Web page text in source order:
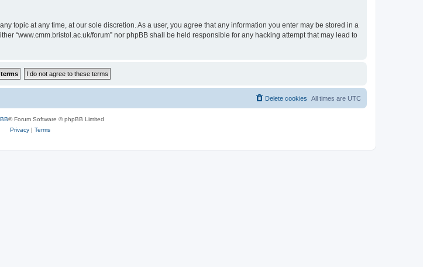
topic at any time, at our sole discretion. As a user, you agree that any information you enter may be stored in a
“www.cmm.bristol.ac.uk/forum” nor phpBB shall be held responsible for any hacking attempt that may lead to
All times are UTC
Delete cookies
® Forum Software © phpBB Limited
Privacy| Terms